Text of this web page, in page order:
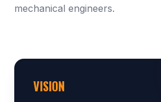
mechanical engineers.
VISION